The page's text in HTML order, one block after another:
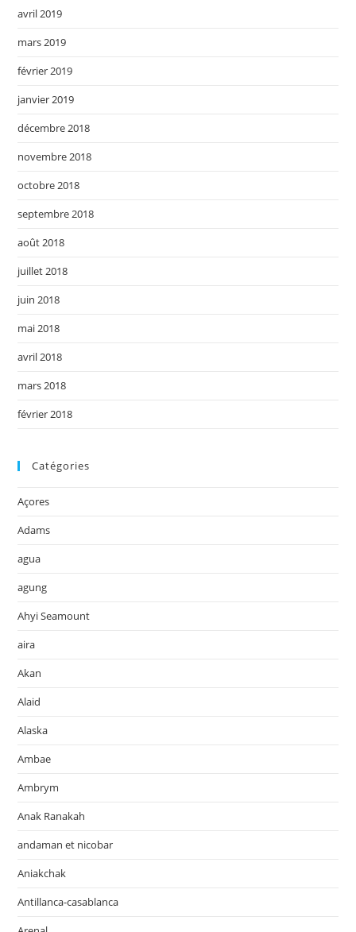
avril 2019
mars 2019
février 2019
janvier 2019
décembre 2018
novembre 2018
octobre 2018
septembre 2018
août 2018
juillet 2018
juin 2018
mai 2018
avril 2018
mars 2018
février 2018
Catégories
Açores
Adams
agua
agung
Ahyi Seamount
aira
Akan
Alaid
Alaska
Ambae
Ambrym
Anak Ranakah
andaman et nicobar
Aniakchak
Antillanca-casablanca